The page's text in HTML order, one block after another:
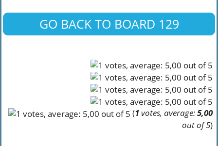
GO BACK TO BOARD 129
(1votes, average:5,00
out of 5)